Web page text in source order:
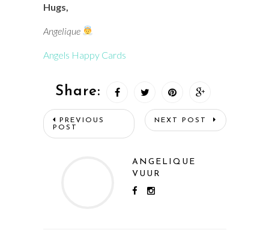
Hugs,
Angelique
Angels Happy Cards
Share:
PREVIOUS
POST
NEXT POST
ANGELIQUE
VUUR